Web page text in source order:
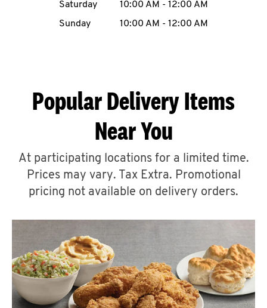
ABOUT
A
CLICK TO EXPAND OR COLLAPSE
MORE
Help
Saturday
10:00 AM - 12:00 AM
Sunday
10:00 AM - 12:00 AM
Popular Delivery Items
Near You
At participating locations for a limited time.
Prices may vary. Tax Extra. Promotional
pricing not available on delivery orders.